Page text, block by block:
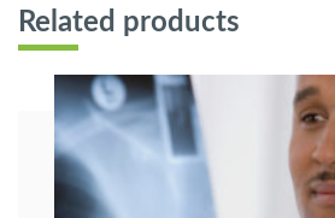
Related products